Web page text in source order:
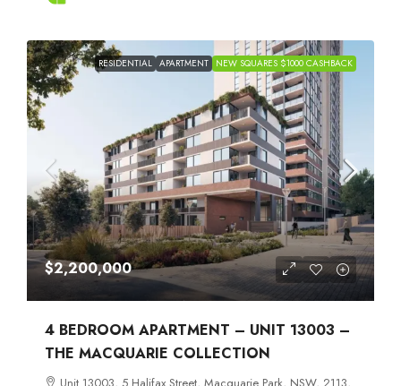
RESIDENTIAL APARTMENT NEW SQUARES $1000 CASHBACK
$2,200,000
4 BEDROOM APARTMENT – UNIT 13003 –
THE MACQUARIE COLLECTION